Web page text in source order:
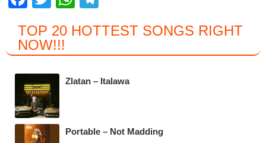
c
e
b
o
o
k
tt
er
at
s
A
e
gr
a
TOP 20 HOTTEST SONGS RIGHT
NOW!!!
Zlatan – Italawa
Portable – Not Madding